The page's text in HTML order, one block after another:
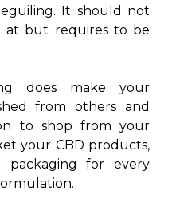
It should not
at but requires to be
does make your
from others and
to shop from your
your CBD products,
for every